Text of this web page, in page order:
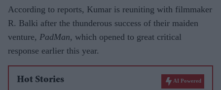
According to reports, Kumar is reuniting with filmmaker
R. Balki after the thunderous success of their maiden
venture, PadMan, which opened to great critical
response earlier this year.
Hot Stories AI Powered